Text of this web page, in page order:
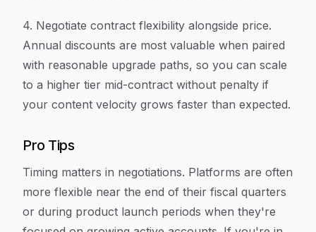
4. Negotiate contract flexibility alongside price.
Annual discounts are most valuable when paired
with reasonable upgrade paths, so you can scale
to a higher tier mid-contract without penalty if
your content velocity grows faster than expected.
Pro Tips
Timing matters in negotiations. Platforms are often
more flexible near the end of their fiscal quarters
or during product launch periods when they're